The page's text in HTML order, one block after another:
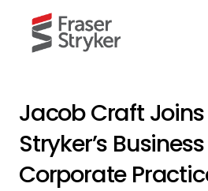
Jacob Craft Joins
Stryker’s
Corporate